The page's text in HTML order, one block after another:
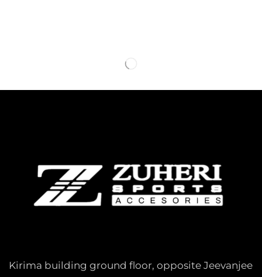
Kirima building ground floor, opposite Jeevanjee